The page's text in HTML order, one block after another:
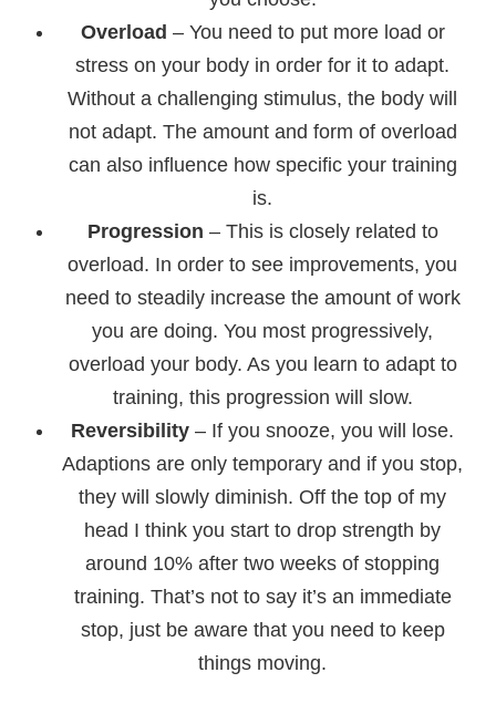
Overload – You need to put more load or
stress on your body in order for it to adapt.
Without a challenging stimulus, the body will
not adapt. The amount and form of overload
can also influence how specific your training
is.
Progression – This is closely related to
overload. In order to see improvements, you
need to steadily increase the amount of work
you are doing. You most progressively,
overload your body. As you learn to adapt to
training, this progression will slow.
Reversibility – If you snooze, you will lose.
Adaptions are only temporary and if you stop,
they will slowly diminish. Off the top of my
head I think you start to drop strength by
around 10% after two weeks of stopping
training. That’s not to say it’s an immediate
stop, just be aware that you need to keep
things moving.